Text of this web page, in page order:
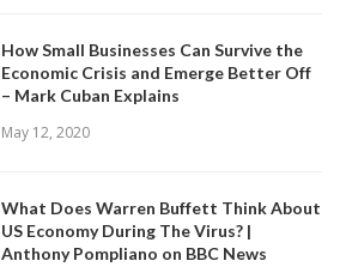
How Small Businesses Can Survive the
Economic Crisis and Emerge Better Off
– Mark Cuban Explains
May 12, 2020
What Does Warren Buffett Think About
US Economy During The Virus? |
Anthony Pompliano on BBC News